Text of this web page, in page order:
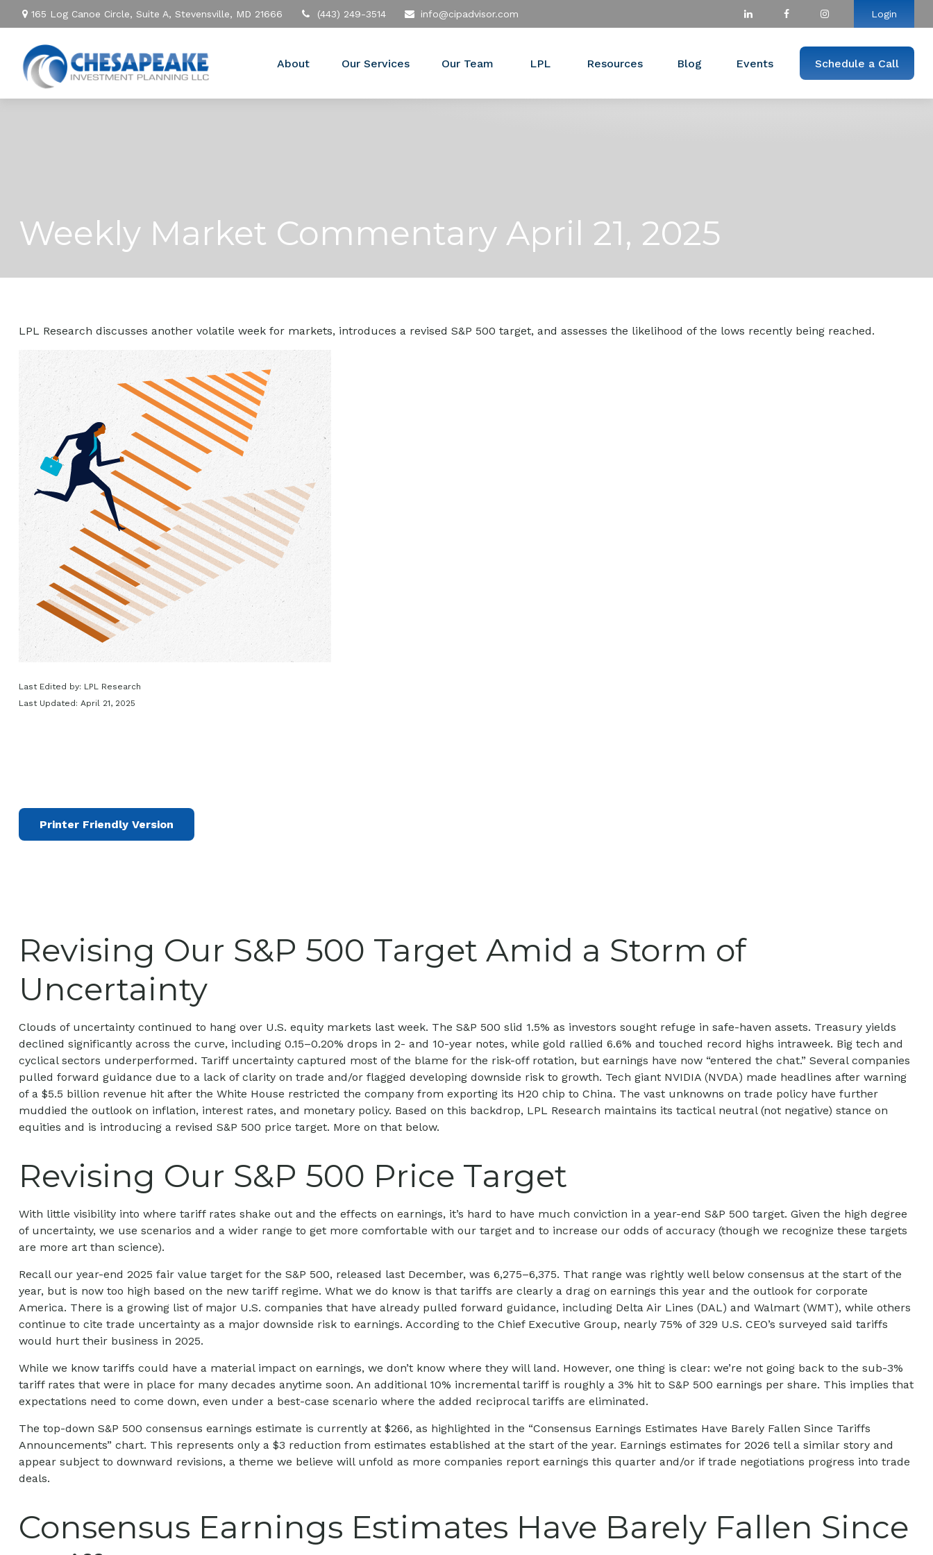
165 Log Canoe Circle, Suite A, Stevensville, MD 21666 (443) 249-3514 info@cipadvisor.com Login
About Our Services Our Team LPL Resources Blog Events Schedule a Call
Weekly Market Commentary April 21, 2025
LPL Research discusses another volatile week for markets, introduces a revised S&P 500 target, and assesses the likelihood of the lows recently being reached.
Last Edited by: LPL Research
Last Updated: April 21, 2025
Printer Friendly Version
Revising Our S&P 500 Target Amid a Storm of
Uncertainty
Clouds of uncertainty continued to hang over U.S. equity markets last week. The S&P 500 slid 1.5% as investors sought refuge in safe-haven assets. Treasury yields
declined significantly across the curve, including 0.15–0.20% drops in 2- and 10-year notes, while gold rallied 6.6% and touched record highs intraweek. Big tech and
cyclical sectors underperformed. Tariff uncertainty captured most of the blame for the risk-off rotation, but earnings have now “entered the chat.” Several companies
pulled forward guidance due to a lack of clarity on trade and/or flagged developing downside risk to growth. Tech giant NVIDIA (NVDA) made headlines after warning
of a $5.5 billion revenue hit after the White House restricted the company from exporting its H20 chip to China. The vast unknowns on trade policy have further
muddied the outlook on inflation, interest rates, and monetary policy. Based on this backdrop, LPL Research maintains its tactical neutral (not negative) stance on
equities and is introducing a revised S&P 500 price target. More on that below.
Revising Our S&P 500 Price Target
With little visibility into where tariff rates shake out and the effects on earnings, it’s hard to have much conviction in a year-end S&P 500 target. Given the high degree
of uncertainty, we use scenarios and a wider range to get more comfortable with our target and to increase our odds of accuracy (though we recognize these targets
are more art than science).
Recall our year-end 2025 fair value target for the S&P 500, released last December, was 6,275–6,375. That range was rightly well below consensus at the start of the
year, but is now too high based on the new tariff regime. What we do know is that tariffs are clearly a drag on earnings this year and the outlook for corporate
America. There is a growing list of major U.S. companies that have already pulled forward guidance, including Delta Air Lines (DAL) and Walmart (WMT), while others
continue to cite trade uncertainty as a major downside risk to earnings. According to the Chief Executive Group, nearly 75% of 329 U.S. CEO’s surveyed said tariffs
would hurt their business in 2025.
While we know tariffs could have a material impact on earnings, we don’t know where they will land. However, one thing is clear: we’re not going back to the sub-3%
tariff rates that were in place for many decades anytime soon. An additional 10% incremental tariff is roughly a 3% hit to S&P 500 earnings per share. This implies that
expectations need to come down, even under a best-case scenario where the added reciprocal tariffs are eliminated.
The top-down S&P 500 consensus earnings estimate is currently at $266, as highlighted in the “Consensus Earnings Estimates Have Barely Fallen Since Tariffs
Announcements” chart. This represents only a $3 reduction from estimates established at the start of the year. Earnings estimates for 2026 tell a similar story and
appear subject to downward revisions, a theme we believe will unfold as more companies report earnings this quarter and/or if trade negotiations progress into trade
deals.
Consensus Earnings Estimates Have Barely Fallen Since